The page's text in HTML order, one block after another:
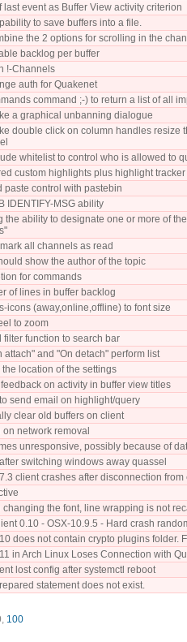
last event as Buffer View activity criterion
to save buffers into a file.
the 2 options for scrolling in the
backlog per buffer
!-Channels
auth for Quakenet
command ;-) to return a list of all
a graphical unbanning dialogue
double click on column handles resize
whitelist to control who is allowed to
custom highlights plus highlight tracker
paste control with pastebin
IDENTIFY-MSG ability
the ability to designate one or more of
all channels as read
show the author of the topic
for commands
of lines in buffer backlog
icons (away,online,offline) to font size
to zoom
filter function to search bar
attach" and "On detach" perform list
the location of the settings
on activity in buffer view titles
send email on highlight/query
clear old buffers on client
on network removal
unresponsive, possibly because of
switching windows away quassel
client crashes after disconnection from
changing the font, line wrapping is not
0.10 - OSX-10.9.5 - Hard crash
does not contain crypto plugins folder.
in Arch Linux Loses Connection with
lost config after systemctl reboot
statement does not exist.
, 100